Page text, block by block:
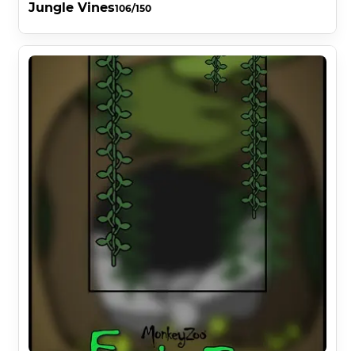
Jungle Vines106/150